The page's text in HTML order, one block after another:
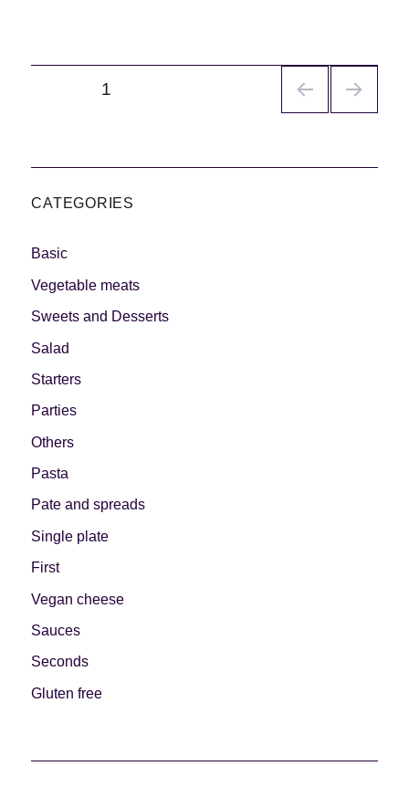
PÁGINA1
CATEGORIES
Basic
Vegetable meats
Sweets and Desserts
Salad
Starters
Parties
Others
Pasta
Pate and spreads
Single plate
First
Vegan cheese
Sauces
Seconds
Gluten free